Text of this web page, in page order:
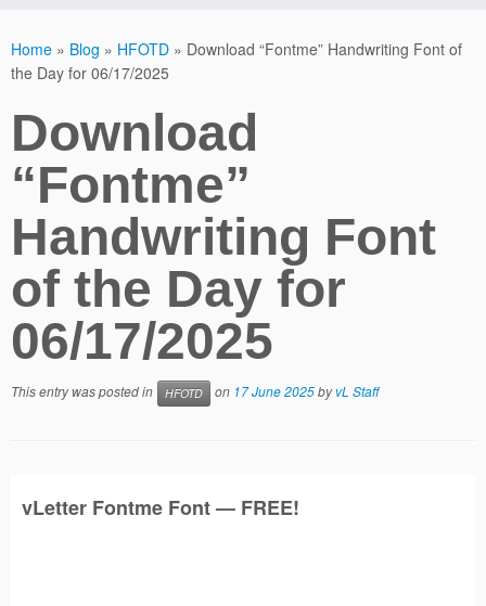
Home » Blog » HFOTD » Download “Fontme” Handwriting Font of
the Day for 06/17/2025
Download
“Fontme”
Handwriting Font
of the Day for
06/17/2025
This entry was posted in HFOTD on 17 June 2025byvL Staff
vLetter Fontme Font — FREE!